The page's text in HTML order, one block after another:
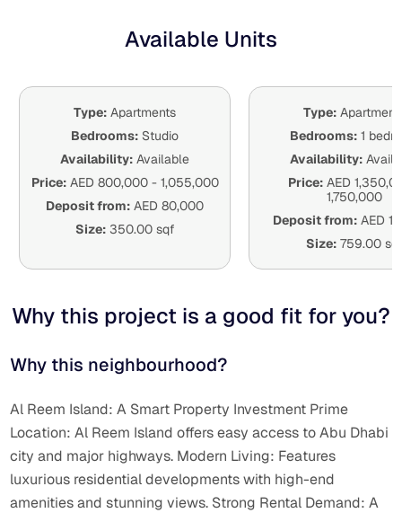
Available Units
Type: Apartments
Bedrooms: Studio
Availability: Available
Price: AED 800,000- 1,055,000
Deposit from: AED 80,000
Size:350.00 sqf
Type:
Bedrooms: 1
Availability:
Price: AED
1,750,000
Deposit from: AED
Size:759.00
Why this project is a good fit for you?
Why this neighbourhood?
Al Reem Island: A Smart Property Investment Prime
Location: Al Reem Island offers easy access to Abu Dhabi
city and major highways. Modern Living: Features
luxurious residential developments with high-end
amenities and stunning views. Strong Rental Demand: A